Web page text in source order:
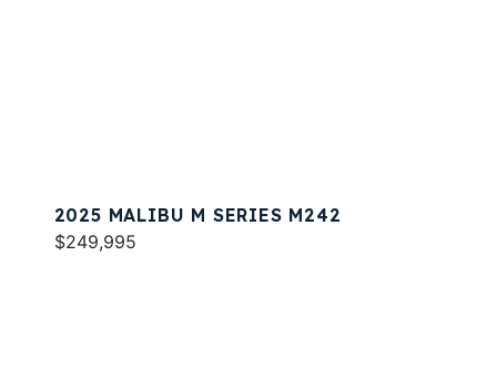
2025 MALIBU M SERIES M242
$249,995